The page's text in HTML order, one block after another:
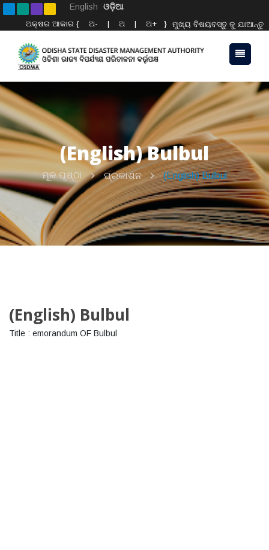
English ଓଡ଼ିଆ
ମୁଖ୍ୟ ବିଷୟବସ୍ତୁ କୁ ଯାଆନ୍ତୁ
ଅକ୍ଷର ଆକାର { ଅ- | ଅ | ଅ+ }
(English) Bulbul
ମୂଳ ପୃଷ୍ଠା ପ୍ରକାଶନ (English) Bulbul
(English) Bulbul
Title : emorandum OF Bulbul